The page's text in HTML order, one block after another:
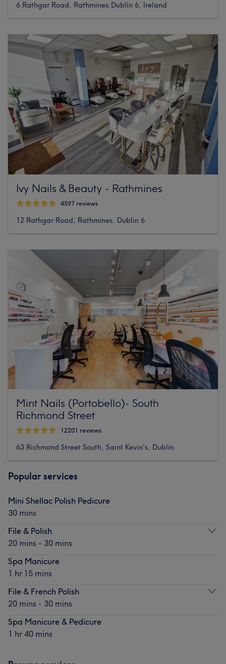
6 Rathgar Road, Rathmines,Dublin 6, Ireland
Ivy Nails & Beauty - Rathmines
4597 reviews
12 Rathgar Road, Rathmines, Dublin 6
Mint Nails (Portobello)- South
Richmond Street
12201 reviews
63 Richmond Street South, Saint Kevin's, Dublin
Popular services
Mini Shellac Polish Pedicure
30 mins
File & Polish
20 mins - 30 mins
Spa Manicure
1 hr 15 mins
File & French Polish
20 mins - 30 mins
Spa Manicure & Pedicure
1 hr 40 mins